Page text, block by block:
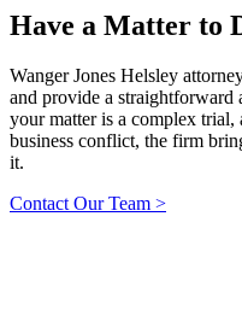
Have a Matter to
Wanger Jones Helsley
and provide a straightforward
your matter is a complex trial,
business conflict, the firm
it.
Contact Our Team >